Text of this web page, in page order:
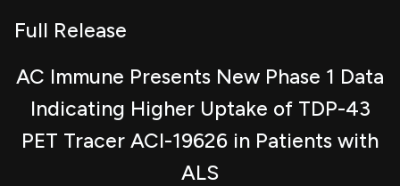
Full Release
AC Immune Presents New Phase 1 Data
Indicating Higher Uptake of TDP-43
PET Tracer ACI-19626 in Patients with
ALS